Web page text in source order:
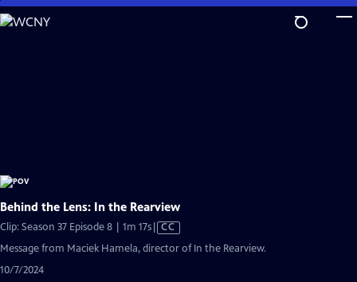
Skip
to
Behind the Lens: In the Rearview
Clip: Season 37 Episode 8 | 1m 17sVideo
CC
Message from Maciek Hamela, director of In the Rearview.
10/7/2024